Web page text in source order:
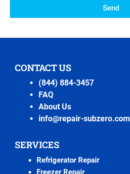
Send
CONTACT US
(844) 884-3457
FAQ
About Us
info@repair-subzero.com
SERVICES
Refrigerator Repair
Freezer Repair